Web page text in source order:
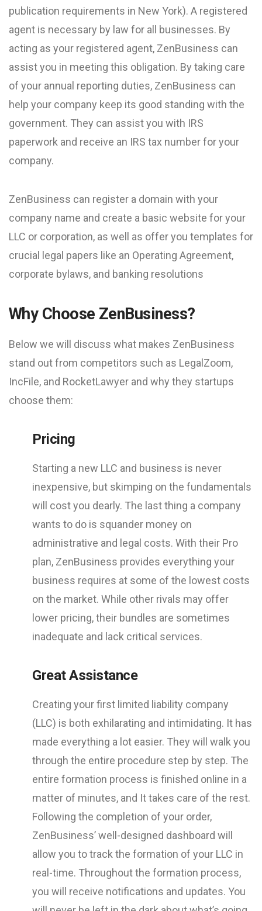
publication requirements in New York). A registered
agent is necessary by law for all businesses. By
acting as your registered agent, ZenBusiness can
assist you in meeting this obligation. By taking care
of your annual reporting duties, ZenBusiness can
help your company keep its good standing with the
government. They can assist you with IRS
paperwork and receive an IRS tax number for your
company.
ZenBusiness can register a domain with your
company name and create a basic website for your
LLC or corporation, as well as offer you templates for
crucial legal papers like an Operating Agreement,
corporate bylaws, and banking resolutions
Why Choose ZenBusiness?
Below we will discuss what makes ZenBusiness
stand out from competitors such as LegalZoom,
IncFile, and RocketLawyer and why they startups
choose them:
Pricing
Starting a new LLC and business is never
inexpensive, but skimping on the fundamentals
will cost you dearly. The last thing a company
wants to do is squander money on
administrative and legal costs. With their Pro
plan, ZenBusiness provides everything your
business requires at some of the lowest costs
on the market. While other rivals may offer
lower pricing, their bundles are sometimes
inadequate and lack critical services.
Great Assistance
Creating your first limited liability company
(LLC) is both exhilarating and intimidating. It has
made everything a lot easier. They will walk you
through the entire procedure step by step. The
entire formation process is finished online in a
matter of minutes, and It takes care of the rest.
Following the completion of your order,
ZenBusiness’ well-designed dashboard will
allow you to track the formation of your LLC in
real-time. Throughout the formation process,
you will receive notifications and updates. You